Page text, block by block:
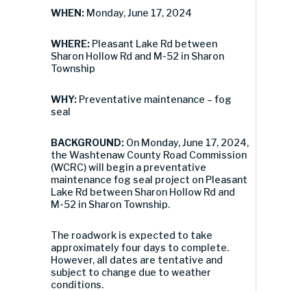
WHEN: Monday, June 17, 2024
WHERE: Pleasant Lake Rd between
Sharon Hollow Rd and M-52 in Sharon
Township
WHY: Preventative maintenance – fog
seal
BACKGROUND: On Monday, June 17, 2024,
the Washtenaw County Road Commission
(WCRC) will begin a preventative
maintenance fog seal project on Pleasant
Lake Rd between Sharon Hollow Rd and
M-52 in Sharon Township.
The roadwork is expected to take
approximately four days to complete.
However, all dates are tentative and
subject to change due to weather
conditions.